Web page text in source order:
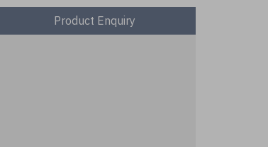
Product Enquiry